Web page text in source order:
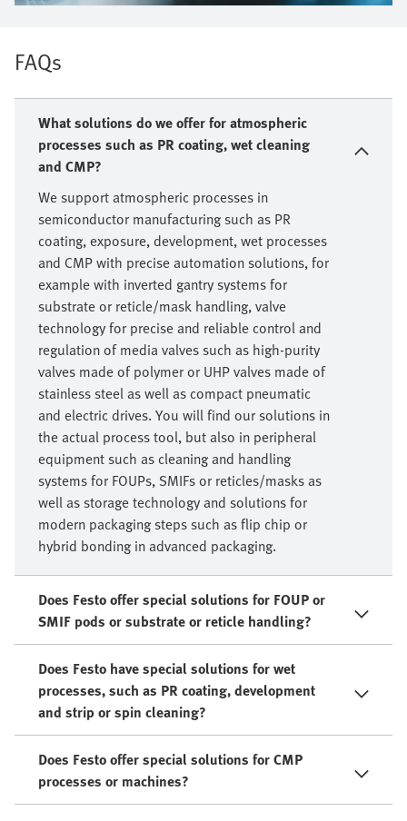
FAQs
What solutions do we offer for atmospheric
processes such as PR coating, wet cleaning
and CMP?
We support atmospheric processes in
semiconductor manufacturing such as PR
coating, exposure, development, wet processes
and CMP with precise automation solutions, for
example with inverted gantry systems for
substrate or reticle/mask handling, valve
technology for precise and reliable control and
regulation of media valves such as high-purity
valves made of polymer or UHP valves made of
stainless steel as well as compact pneumatic
and electric drives. You will find our solutions in
the actual process tool, but also in peripheral
equipment such as cleaning and handling
systems for FOUPs, SMIFs or reticles/masks as
well as storage technology and solutions for
modern packaging steps such as flip chip or
hybrid bonding in advanced packaging.
Does Festo offer special solutions for FOUP or
SMIF pods or substrate or reticle handling?
Does Festo have special solutions for wet
processes, such as PR coating, development
and strip or spin cleaning?
Does Festo offer special solutions for CMP
processes or machines?